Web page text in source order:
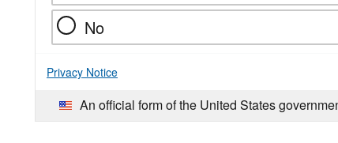
No
Privacy Notice
An official form of the United States